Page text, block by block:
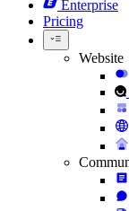
Enterprise
Pricing
Website